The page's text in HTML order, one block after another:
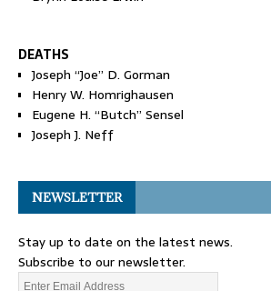
DEATHS
Joseph “Joe” D. Gorman
Henry W. Homrighausen
Eugene H. “Butch” Sensel
Joseph J. Neff
NEWSLETTER
Stay up to date on the latest news.
Subscribe to our newsletter.